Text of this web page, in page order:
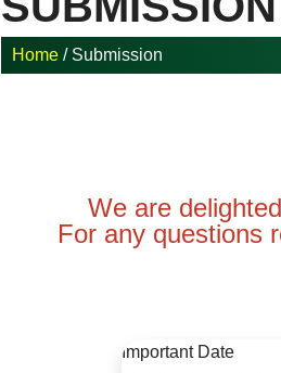
SUBMISSION
Home/ Submission
We are
Important Date